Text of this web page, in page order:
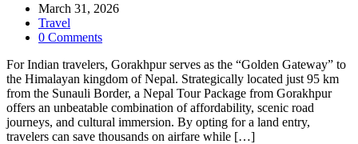
March 31, 2026
Travel
0 Comments
For Indian travelers, Gorakhpur serves as the “Golden Gateway” to
the Himalayan kingdom of Nepal. Strategically located just 95 km
from the Sunauli Border, a Nepal Tour Package from Gorakhpur
offers an unbeatable combination of affordability, scenic road
journeys, and cultural immersion. By opting for a land entry,
travelers can save thousands on airfare while […]